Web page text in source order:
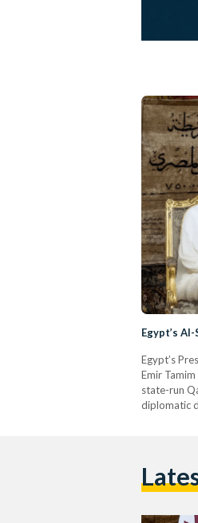
Egypt’s
Egypt’s
Emir
state-run
diplomatic